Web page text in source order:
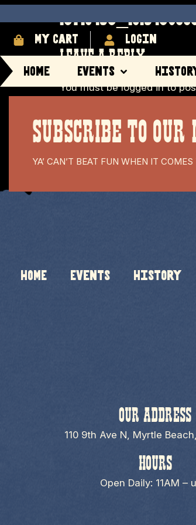
My cart login
Home Events
LEAVE A REPLY
You must belogged into
SUBSCRIBE TO
YA’ CAN’T BEAT FUN WHEN IT
HOME Events History
OUR ADDRESS
110 9th Ave N, Myrtle
HOURS
Open Daily: 11AM –